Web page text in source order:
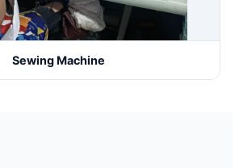
Sewing Machine